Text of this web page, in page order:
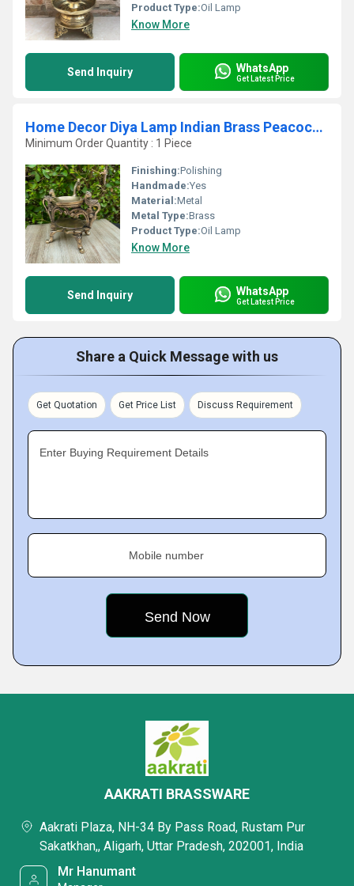
Product Type:Oil Lamp
Know More
Send Inquiry WhatsApp
Get Latest Price
Home Decor Diya Lamp Indian Brass Peacock Design Diya by aakrati
Minimum Order Quantity : 1 Piece
Finishing:Polishing
Handmade:Yes
Material:Metal
Metal Type:Brass
Product Type:Oil Lamp
Know More
Send Inquiry WhatsApp
Get Latest Price
Share a Quick Message with us
Get Quotation Get Price List Discuss Requirement
Enter Buying Requirement Details
Mobile number
AAKRATI BRASSWARE
Aakrati Plaza, NH-34 By Pass Road, Rustam Pur
Sakatkhan,, Aligarh, Uttar Pradesh, 202001, India
Mr Hanumant